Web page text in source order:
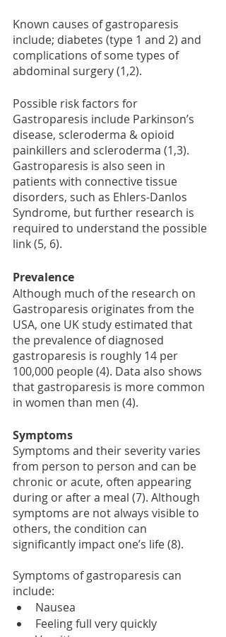
Known causes of gastroparesis
include; diabetes (type 1 and 2) and
complications of some types of
abdominal surgery (1,2).
Possible risk factors for
Gastroparesis include Parkinson’s
disease, scleroderma & opioid
painkillers and scleroderma (1,3).
Gastroparesis is also seen in
patients with connective tissue
disorders, such as Ehlers-Danlos
Syndrome, but further research is
required to understand the possible
link (5, 6).
Prevalence
Although much of the research on
Gastroparesis originates from the
USA, one UK study estimated that
the prevalence of diagnosed
gastroparesis is roughly 14 per
100,000 people (4). Data also shows
that gastroparesis is more common
in women than men (4).
Symptoms
Symptoms and their severity varies
from person to person and can be
chronic or acute, often appearing
during or after a meal (7). Although
symptoms are not always visible to
others, the condition can
significantly impact one’s life (8).
Symptoms of gastroparesis can
include:
Nausea
Feeling full very quickly